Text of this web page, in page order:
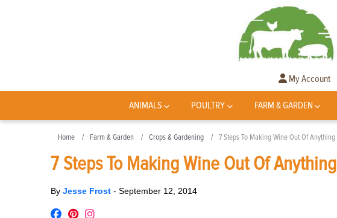
My Account
ANIMALS POULTRY FARM & GARDEN
Home Farm & Garden Crops & Gardening 7 Steps To Making Wine Out Of Anything
7 Steps To Making Wine Out Of Anything
By Jesse Frost - September 12, 2014